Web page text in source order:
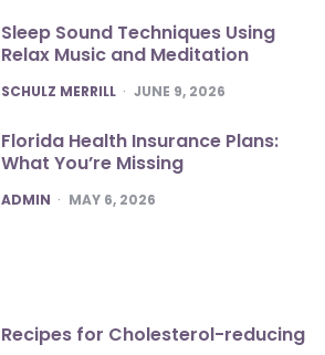
Sleep Sound Techniques Using
Relax Music and Meditation
POSTED
SCHULZ MERRILL JUNE 9, 2026
Florida Health Insurance Plans:
What You’re Missing
POSTED
ADMIN MAY 6, 2026
Recipes for Cholesterol-reducing